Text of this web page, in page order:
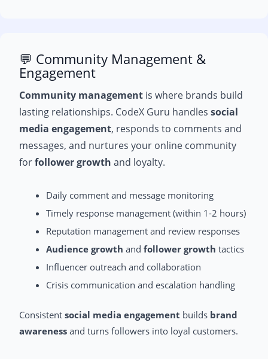
💬 Community Management &
Engagement
Community management is where brands build
lasting relationships. CodeX Guru handles social
media engagement, responds to comments and
messages, and nurtures your online community
forfollower growth and loyalty.
Daily comment and message monitoring
Timely response management (within 1-2 hours)
Reputation management and review responses
Audience growth and follower growth tactics
Influencer outreach and collaboration
Crisis communication and escalation handling
Consistent social media engagement builds brand
awareness and turns followers into loyal customers.